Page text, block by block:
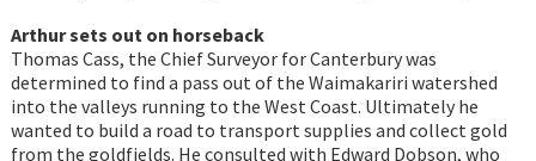
Arthur sets out on horseback
Thomas Cass, the Chief Surveyor for Canterbury was
determined to find a pass out of the Waimakariri watershed
into the valleys running to the West Coast. Ultimately he
wanted to build a road to transport supplies and collect gold
from the goldfields. He consulted with Edward Dobson, who